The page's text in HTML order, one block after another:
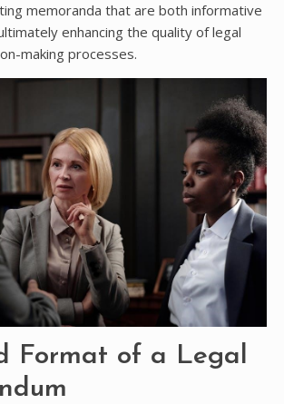
memoranda that are both informative
enhancing the quality of legal
making processes.
Format of a Legal